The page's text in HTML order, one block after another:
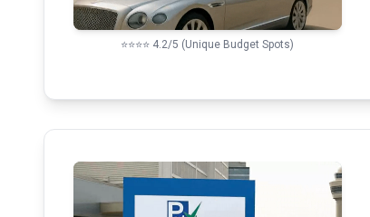
⭐⭐⭐⭐ 4.2/5 (Unique Budget Spots)